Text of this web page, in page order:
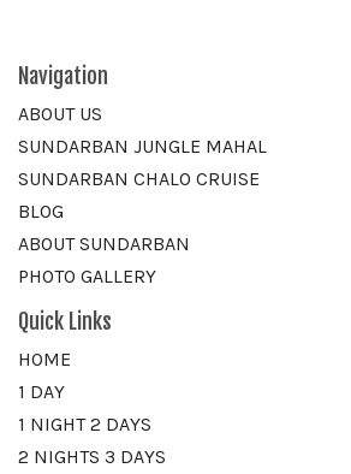
Navigation
ABOUT US
SUNDARBAN JUNGLE MAHAL
SUNDARBAN CHALO CRUISE
BLOG
ABOUT SUNDARBAN
PHOTO GALLERY
Quick Links
HOME
1 DAY
1 NIGHT 2 DAYS
2 NIGHTS 3 DAYS